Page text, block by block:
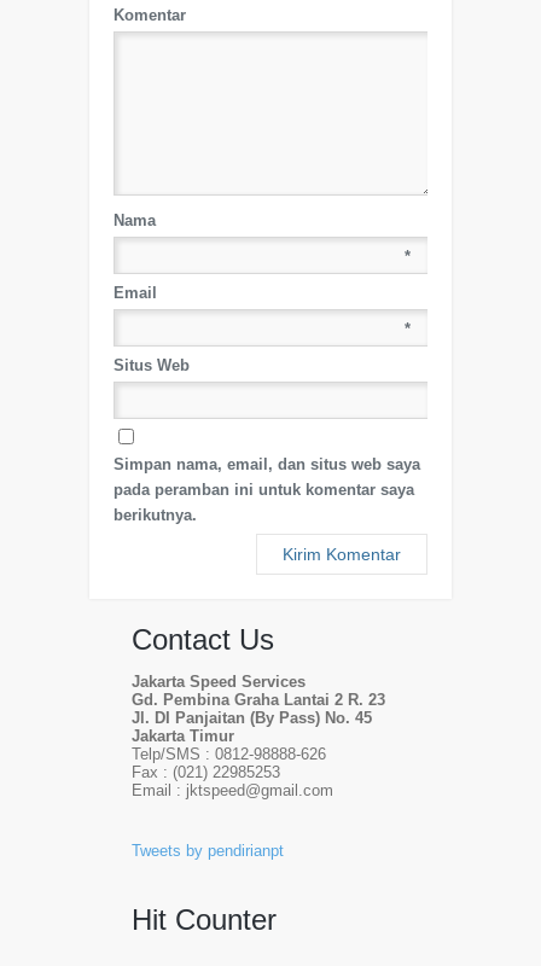
Komentar
Nama
*
Email
*
Situs Web
Simpan nama, email, dan situs web saya
pada peramban ini untuk komentar saya
berikutnya.
Contact Us
Jakarta Speed Services
Gd. Pembina Graha Lantai 2 R. 23
Jl. DI Panjaitan (By Pass) No. 45
Jakarta Timur
Telp/SMS : 0812-98888-626
Fax : (021) 22985253
Email : jktspeed@gmail.com
Tweets by pendirianpt
Hit Counter